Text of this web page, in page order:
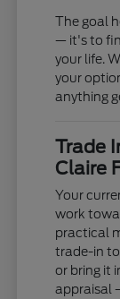
The goal
— it's to
your life.
your
anything
Trade
Claire
Your
work
practical
trade-in
or bring it
appraisal